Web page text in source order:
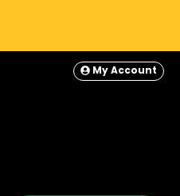
My Account